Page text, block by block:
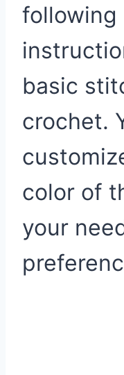
following
basic
crochet.
color of
your